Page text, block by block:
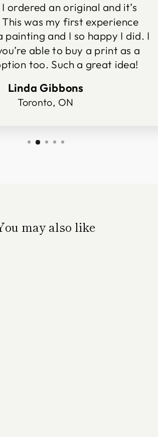
ordered an original and it’s
was my first experience
painting and I so happy I did. I
able to buy a print as a
too. Such a great idea!
Linda Gibbons
Toronto, ON
may also like